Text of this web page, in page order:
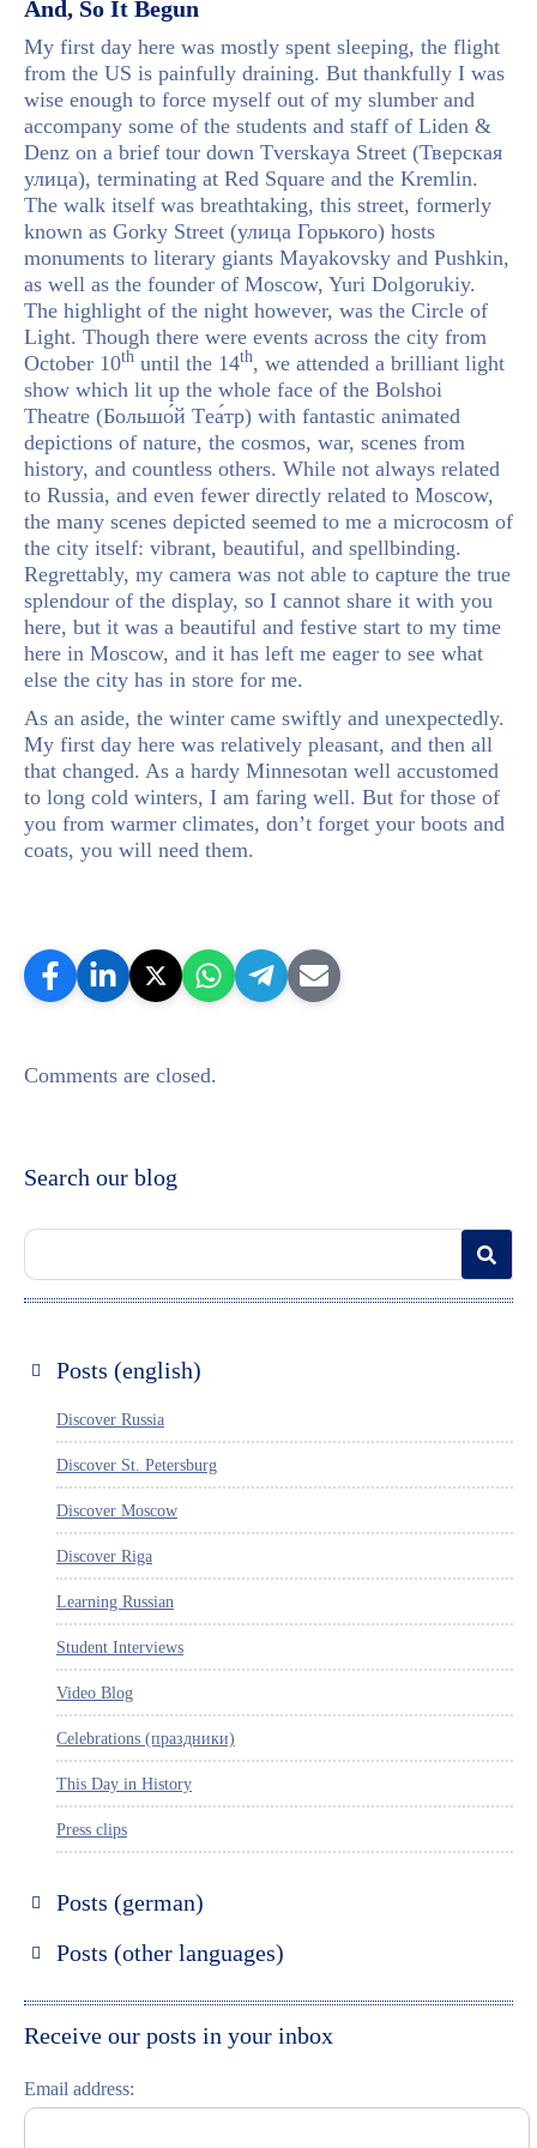
And, So It Begun
My first day here was mostly spent sleeping, the flight
from the US is painfully draining. But thankfully I was
wise enough to force myself out of my slumber and
accompany some of the students and staff of Liden &
Denz on a brief tour down Tverskaya Street (Тверская
улица), terminating at Red Square and the Kremlin.
The walk itself was breathtaking, this street, formerly
known as Gorky Street (улица Горького) hosts
monuments to literary giants Mayakovsky and Pushkin,
as well as the founder of Moscow, Yuri Dolgorukiy.
The highlight of the night however, was the Circle of
Light. Though there were events across the city from
October 10th until the 14th, we attended a brilliant light
show which lit up the whole face of the Bolshoi
Theatre (Большо́й Tеа́тр) with fantastic animated
depictions of nature, the cosmos, war, scenes from
history, and countless others. While not always related
to Russia, and even fewer directly related to Moscow,
the many scenes depicted seemed to me a microcosm of
the city itself: vibrant, beautiful, and spellbinding.
Regrettably, my camera was not able to capture the true
splendour of the display, so I cannot share it with you
here, but it was a beautiful and festive start to my time
here in Moscow, and it has left me eager to see what
else the city has in store for me.
As an aside, the winter came swiftly and unexpectedly.
My first day here was relatively pleasant, and then all
that changed. As a hardy Minnesotan well accustomed
to long cold winters, I am faring well. But for those of
you from warmer climates, don’t forget your boots and
coats, you will need them.
Comments are closed.
Search our blog
Posts (english)
Discover Russia
Discover St. Petersburg
Discover Moscow
Discover Riga
Learning Russian
Student Interviews
Video Blog
Celebrations (праздники)
This Day in History
Press clips
Posts (german)
Moskau entdecken
Posts (other languages)
Italiano
Receive our posts in your inbox
Email address: